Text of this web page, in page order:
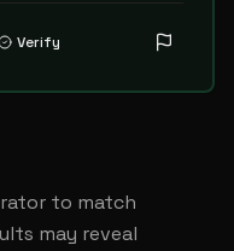
Verify
to match
may reveal